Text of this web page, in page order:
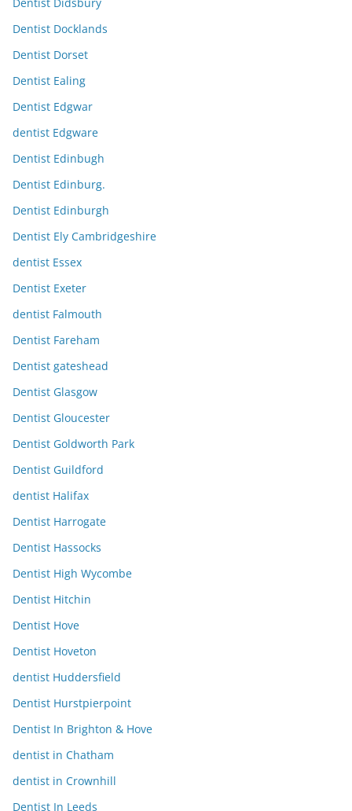
Dentist Docklands
Dentist Dorset
Dentist Ealing
Dentist Edgwar
dentist Edgware
Dentist Edinbugh
Dentist Edinburg.
Dentist Edinburgh
Dentist Ely Cambridgeshire
dentist Essex
Dentist Exeter
dentist Falmouth
Dentist Fareham
Dentist gateshead
Dentist Glasgow
Dentist Gloucester
Dentist Goldworth Park
Dentist Guildford
dentist Halifax
Dentist Harrogate
Dentist Hassocks
Dentist High Wycombe
Dentist Hitchin
Dentist Hove
Dentist Hoveton
dentist Huddersfield
Dentist Hurstpierpoint
Dentist In Brighton & Hove
dentist in Chatham
dentist in Crownhill
Dentist In Leeds